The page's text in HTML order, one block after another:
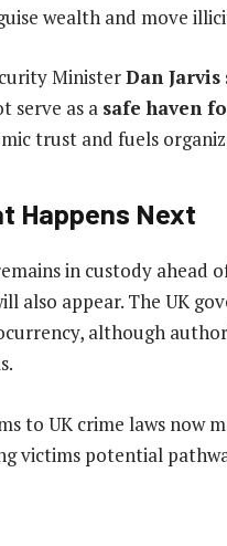
wealth and move
MinisterDan Jarvis
serve as a safe haven
trust and fuels
Happens Next
in custody ahead
also appear. The UK
although
to UK crime laws now
victims potential